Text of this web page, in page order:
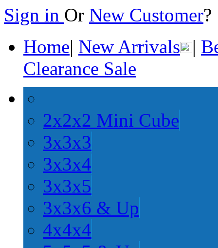
Sign in Or New Customer
Home| New Arrivals |
Clearance Sale
2x2x2 Mini Cube
3x3x3
3x3x4
3x3x5
3x3x6 & Up
4x4x4